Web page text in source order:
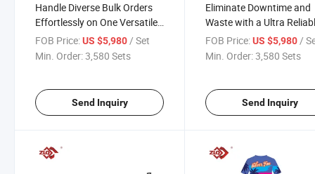
Handle Diverse Bulk Orders
Effortlessly on One Versatile
Sublimation Printer
FOB Price:US $5,980/ Set
Min. Order:3,580 Sets
Send Inquiry
Eliminate Downtime and
Waste with a Ultra
Professional Sublimation
Printer
FOB Price: US $5,980 /
Min. Order:3,580 Sets
Send Inquiry